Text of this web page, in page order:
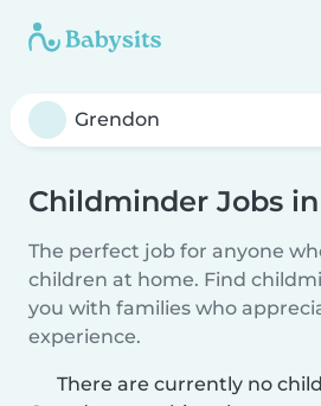
Childminder Jobs
The perfect job for anyone
children at home. Find
you with families who
experience.
There are currently no